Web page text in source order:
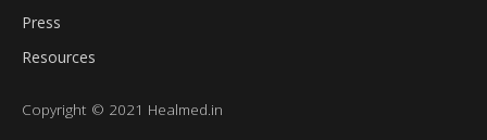
Press
Resources
Copyright © 2021 Healmed.in